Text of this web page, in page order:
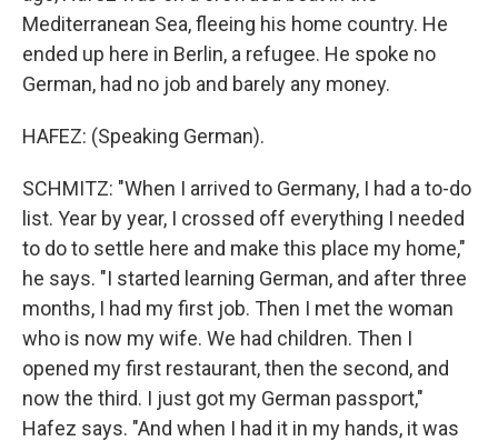
Mediterranean Sea, fleeing his home country. He
ended up here in Berlin, a refugee. He spoke no
German, had no job and barely any money.
HAFEZ: (Speaking German).
SCHMITZ: "When I arrived to Germany, I had a to-do
list. Year by year, I crossed off everything I needed
to do to settle here and make this place my home,"
he says. "I started learning German, and after three
months, I had my first job. Then I met the woman
who is now my wife. We had children. Then I
opened my first restaurant, then the second, and
now the third. I just got my German passport,"
Hafez says. "And when I had it in my hands, it was